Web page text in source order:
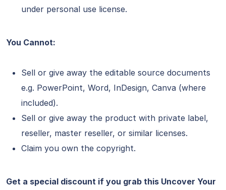
under personal use license.
You Cannot:
Sell or give away the editable source documents
e.g. PowerPoint, Word, InDesign, Canva (where
included).
Sell or give away the product with private label,
reseller, master reseller, or similar licenses.
Claim you own the copyright.
Get a special discount if you grab this Uncover Your